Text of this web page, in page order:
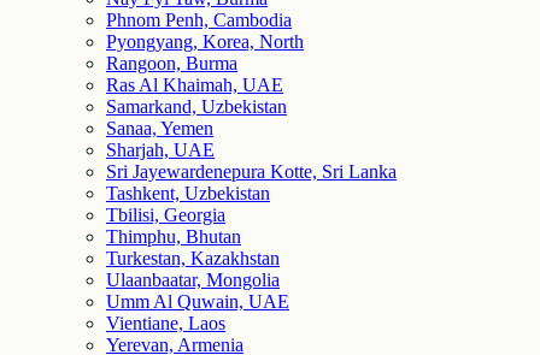
Phnom Penh, Cambodia
Pyongyang, Korea, North
Rangoon, Burma
Ras Al Khaimah, UAE
Samarkand, Uzbekistan
Sanaa, Yemen
Sharjah, UAE
Sri Jayewardenepura Kotte, Sri Lanka
Tashkent, Uzbekistan
Tbilisi, Georgia
Thimphu, Bhutan
Turkestan, Kazakhstan
Ulaanbaatar, Mongolia
Umm Al Quwain, UAE
Vientiane, Laos
Yerevan, Armenia